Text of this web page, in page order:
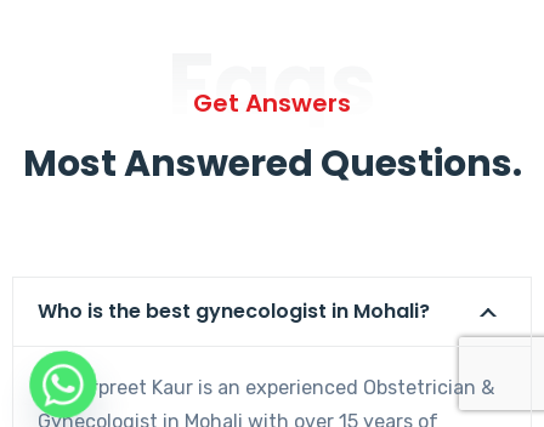
Faqs
Get Answers
Most Answered Questions.
Who is the best gynecologist in Mohali?
Dr. Harpreet Kaur is an experienced Obstetrician &
Gynecologist in Mohali with over 15 years of